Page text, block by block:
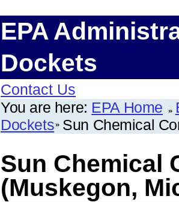
EPA
Dockets
Contact Us
You are here: EPA Home
Dockets Sun Chemical
Sun Chemical
(Muskegon,